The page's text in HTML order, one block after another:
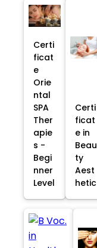
Certi
ficat
e
Orie
ntal
SPA
Ther
apie
s -
Begi
nner
Level
Certi
ficat
e in
Beau
ty
Aest
hetic